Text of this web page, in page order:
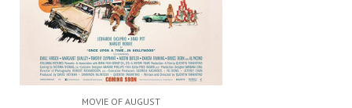
MOVIE OF AUGUST